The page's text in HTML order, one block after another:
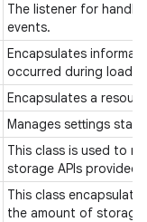
The listener for
events.
Encapsulates
occurred during
Encapsulates a
Manages settings
This class is used to
storage APIs provided
This class
the amount of storage